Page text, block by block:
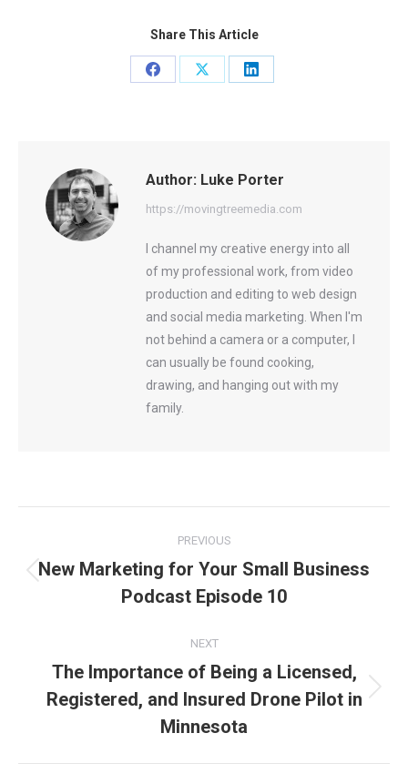
Share This Article
Share
Share
Share
Author: Luke Porter
https://movingtreemedia.com
I channel my creative energy into all
of my professional work, from video
production and editing to web design
and social media marketing. When I'm
not behind a camera or a computer, I
can usually be found cooking,
drawing, and hanging out with my
family.
navigation
PREVIOUS
Previous
post:
New Marketing for Your Small Business
Podcast Episode 10
NEXT
Next
post:
The Importance of Being a Licensed,
Registered, and Insured Drone Pilot in
Minnesota